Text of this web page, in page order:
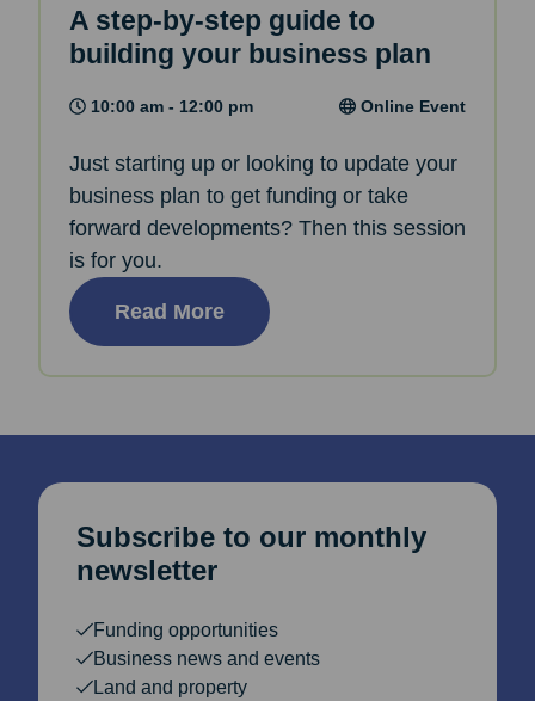
A step-by-step guide to
building your business plan
10:00 am - 12:00 pm Online Event
Just starting up or looking to update your
business plan to get funding or take
forward developments? Then this session
is for you.
Read More
Subscribe to our monthly
newsletter
Funding opportunities
Business news and events
Land and property